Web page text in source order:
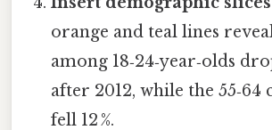
orange and teal lines
among 18‑24‑year‑olds
after 2012, while the
fell 12 %.